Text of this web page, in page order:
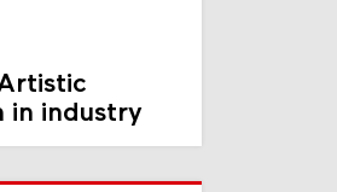
in industry